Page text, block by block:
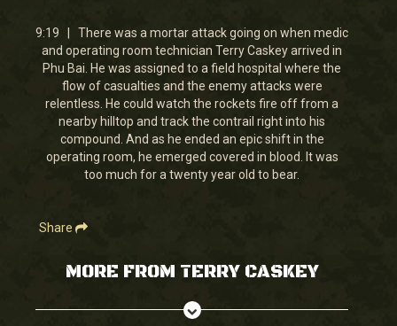
9
minutes,
18
seconds
9:19 | There was a mortar attack going on when medic
and operating room technician Terry Caskey arrived in
Phu Bai. He was assigned to a field hospital where the
flow of casualties and the enemy attacks were
relentless. He could watch the rockets fire off from a
nearby hilltop and track the contrail right into his
compound. And as he ended an epic shift in the
operating room, he emerged covered in blood. It was
too much for a twenty year old to bear.
Share
MORE FROM TERRY CASKEY